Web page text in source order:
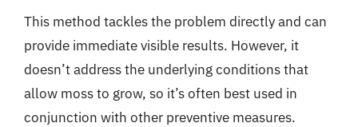
This method tackles the problem directly and can
provide immediate visible results. However, it
doesn’t address the underlying conditions that
allow moss to grow, so it’s often best used in
conjunction with other preventive measures.